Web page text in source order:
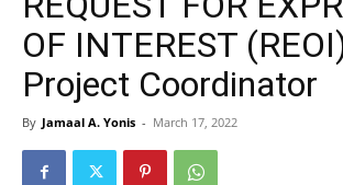
OF INTEREST
Project Coordinator
By Jamaal A. Yonis - March 17, 2022